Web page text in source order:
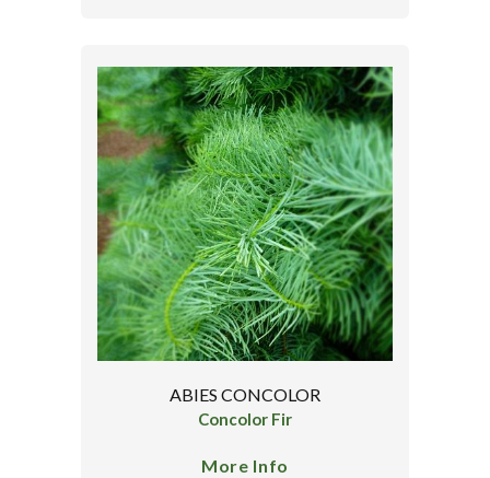
ABIES CONCOLOR
Concolor Fir
More Info